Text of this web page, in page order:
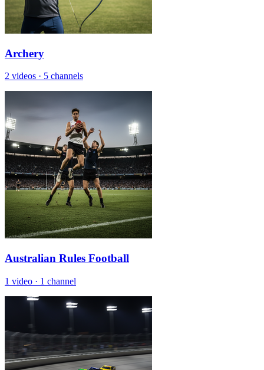
Archery
2 videos · 5 channels
Australian Rules Football
1 video · 1 channel